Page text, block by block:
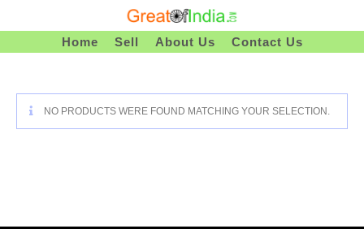
To
Home Sell About Us Contact Us
NO PRODUCTS WERE FOUND MATCHING YOUR SELECTION.